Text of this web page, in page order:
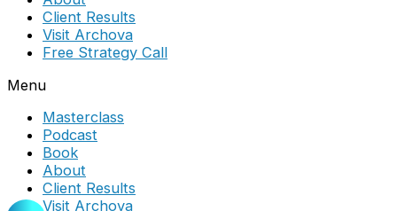
Client Results
Visit Archova
Free Strategy Call
Menu
Masterclass
Podcast
Book
About
Client Results
Visit Archova